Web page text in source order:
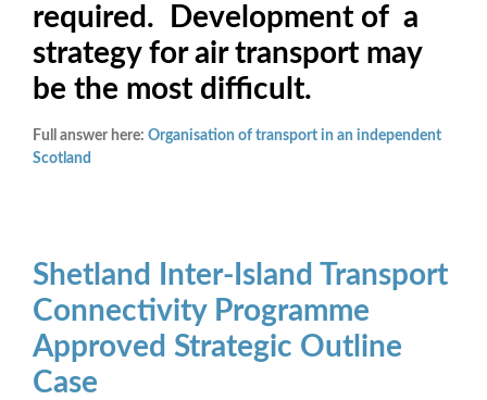
required. Development of a
strategy for air transport may
be the most difficult.
Full answer here: Organisation of transport in an independent
Scotland
Shetland Inter-Island Transport
Connectivity Programme
Approved Strategic Outline
Case